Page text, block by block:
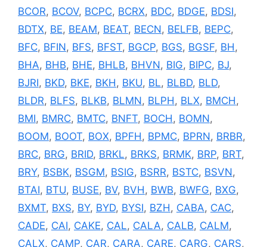
BCOR, BCOV, BCPC, BCRX, BDC, BDGE, BDSI,
BDTX, BE, BEAM, BEAT, BECN, BELFB, BEPC,
BFC, BFIN, BFS, BFST, BGCP, BGS, BGSF, BH ,
BHA, BHB, BHE, BHLB, BHVN, BIG, BIPC, BJ,
BJRI, BKD, BKE, BKH , BKU, BL, BLBD, BLD,
BLDR, BLFS, BLKB, BLMN, BLPH , BLX, BMCH ,
BMI, BMRC, BMTC, BNFT, BOCH , BOMN,
BOOM, BOOT, BOX, BPFH , BPMC, BPRN, BRBR,
BRC, BRG, BRID, BRKL, BRKS, BRMK, BRP, BRT,
BRY, BSBK, BSGM, BSIG, BSRR, BSTC, BSVN,
BTAI, BTU, BUSE, BV, BVH , BWB, BWFG, BXG,
BXMT, BXS, BY, BYD, BYSI, BZH , CABA, CAC,
CADE, CAI, CAKE, CAL, CALA, CALB, CALM,
CALX, CAMP, CAR, CARA, CARE, CARG, CARS,